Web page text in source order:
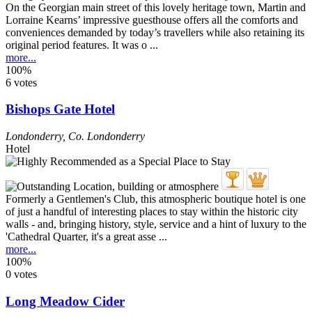
On the Georgian main street of this lovely heritage town, Martin and
Lorraine Kearns’ impressive guesthouse offers all the comforts and
conveniences demanded by today’s travellers while also retaining its
original period features. It was o ...
more...
100%
6 votes
Bishops Gate Hotel
Londonderry, Co. Londonderry
Hotel
Formerly a Gentlemen's Club, this atmospheric boutique hotel is one
of just a handful of interesting places to stay within the historic city
walls - and, bringing history, style, service and a hint of luxury to the
'Cathedral Quarter, it's a great asse ...
more...
100%
0 votes
Long Meadow Cider